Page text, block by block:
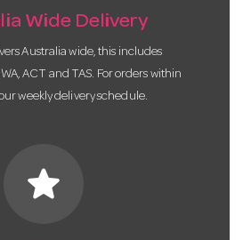
Wide Delivery
Australia wide, this includes
ACT and TAS. For orders within
weekly delivery schedule.
star